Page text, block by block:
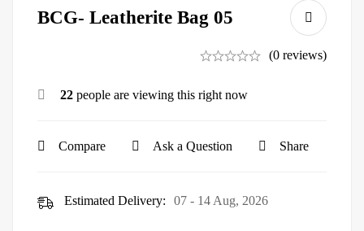
BCG- Leatherite Bag 05
(0 reviews)
22 people are viewing this right now
Compare Ask a Question Share
Estimated Delivery: 07 - 14 Aug, 2026